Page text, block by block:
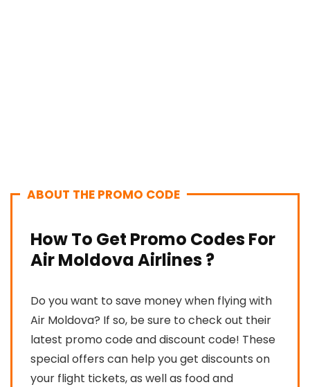
ABOUT THE PROMO CODE
How To Get Promo Codes For
Air Moldova Airlines ?
Do you want to save money when flying with
Air Moldova? If so, be sure to check out their
latest promo code and discount code! These
special offers can help you get discounts on
your flight tickets, as well as food and